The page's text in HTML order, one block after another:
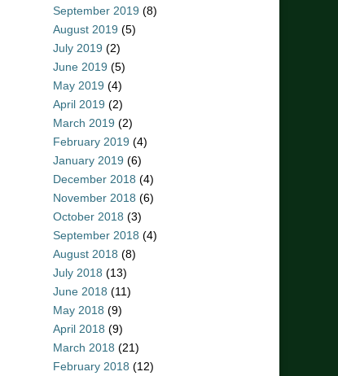
September 2019 (8)
August 2019 (5)
July 2019 (2)
June 2019 (5)
May 2019 (4)
April 2019 (2)
March 2019 (2)
February 2019 (4)
January 2019 (6)
December 2018 (4)
November 2018 (6)
October 2018 (3)
September 2018 (4)
August 2018 (8)
July 2018 (13)
June 2018 (11)
May 2018 (9)
April 2018 (9)
March 2018 (21)
February 2018 (12)